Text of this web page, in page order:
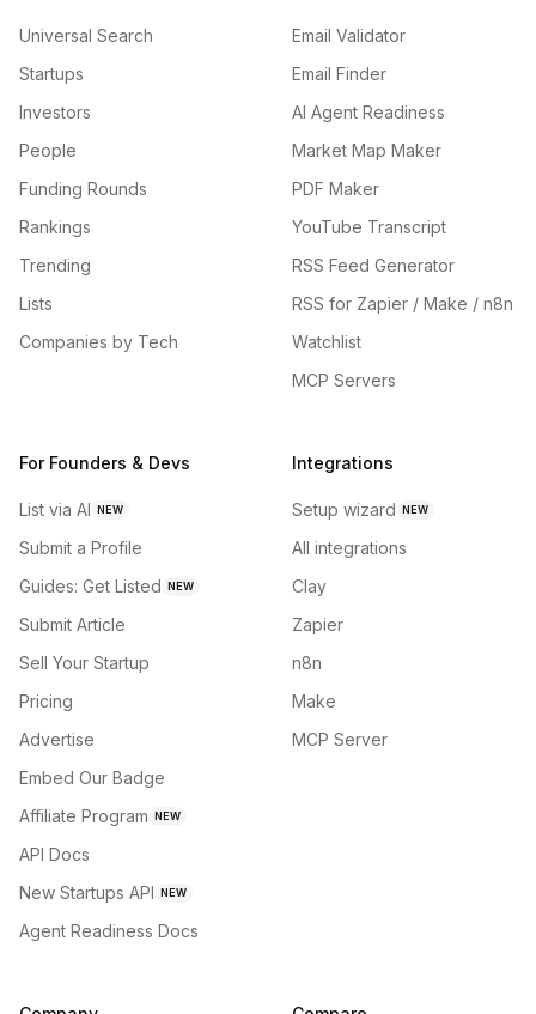
Universal Search
Startups
Investors
People
Funding Rounds
Rankings
Trending
Lists
Companies by Tech
Email Validator
Email Finder
AI Agent Readiness
Market Map Maker
PDF Maker
YouTube Transcript
RSS Feed Generator
RSS for Zapier / Make / n8n
Watchlist
MCP Servers
For Founders & Devs
List via AI NEW
Submit a Profile
Guides: Get Listed NEW
Submit Article
Sell Your Startup
Pricing
Advertise
Embed Our Badge
Affiliate Program NEW
API Docs
New Startups API NEW
Agent Readiness Docs
Integrations
Setup wizard NEW
All integrations
Clay
Zapier
n8n
Make
MCP Server